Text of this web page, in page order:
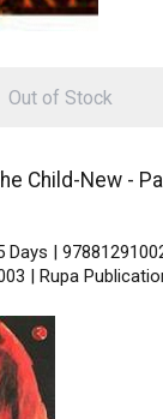
Child-New -
|
| Rupa
Out of Stock